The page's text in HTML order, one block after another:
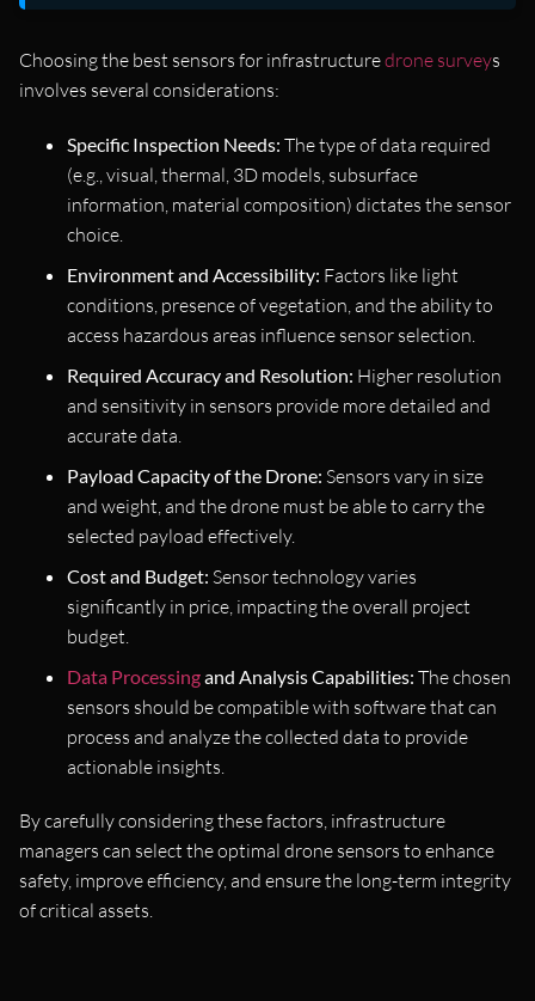
Choosing the best sensors for infrastructuredrone surveys
involves several considerations:
Specific Inspection Needs: The type of data required
(e.g., visual, thermal, 3D models, subsurface
information, material composition) dictates the sensor
choice.
Environment and Accessibility: Factors like light
conditions, presence of vegetation, and the ability to
access hazardous areas influence sensor selection.
Required Accuracy and Resolution: Higher resolution
and sensitivity in sensors provide more detailed and
accurate data.
Payload Capacity of the Drone: Sensors vary in size
and weight, and the drone must be able to carry the
selected payload effectively.
Cost and Budget: Sensor technology varies
significantly in price, impacting the overall project
budget.
Data Processingand Analysis Capabilities: The chosen
sensors should be compatible with software that can
process and analyze the collected data to provide
actionable insights.
By carefully considering these factors, infrastructure
managers can select the optimal drone sensors to enhance
safety, improve efficiency, and ensure the long-term integrity
of critical assets.